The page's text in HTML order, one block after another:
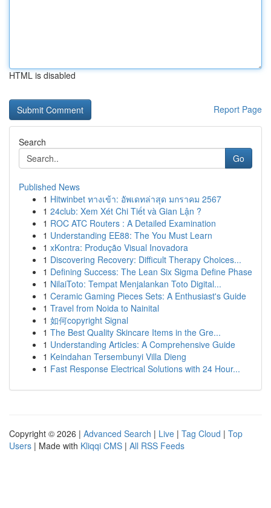
HTML is disabled
Report Page
Search
Go
Published News
1 Hitwinbet ทางเข้า: อัพเดทล่าสุด มกราคม 2567
1 24club: Xem Xét Chi Tiết và Gian Lận ?
1 ROC ATC Routers : A Detailed Examination
1 Understanding EE88: The You Must Learn
1 xKontra: Produção Visual Inovadora
1 Discovering Recovery: Difficult Therapy Choices...
1 Defining Success: The Lean Six Sigma Define Phase
1 NilaiToto: Tempat Menjalankan Toto Digital...
1 Ceramic Gaming Pieces Sets: A Enthusiast's Guide
1 Travel from Noida to Nainital
1 如何copyright Signal
1 The Best Quality Skincare Items in the Gre...
1 Understanding Articles: A Comprehensive Guide
1 Keindahan Tersembunyi Villa Dieng
1 Fast Response Electrical Solutions with 24 Hour...
Copyright © 2026 | Advanced Search | Live | Tag Cloud | Top
Users | Made with Kliqqi CMS | All RSS Feeds